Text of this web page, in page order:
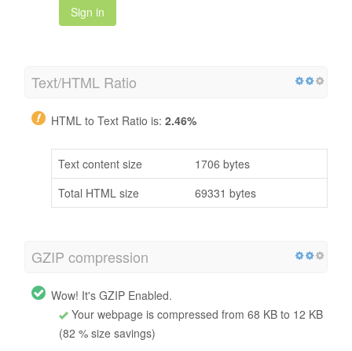
Sign in
Text/HTML Ratio
HTML to Text Ratio is: 2.46%
Text content size
1706 bytes
Total HTML size
69331 bytes
GZIP compression
Wow! It's GZIP Enabled.
Your webpage is compressed from 68 KB to 12 KB
(82 % size savings)